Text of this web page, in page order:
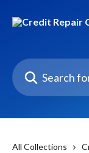
Search for articles...
All Collections